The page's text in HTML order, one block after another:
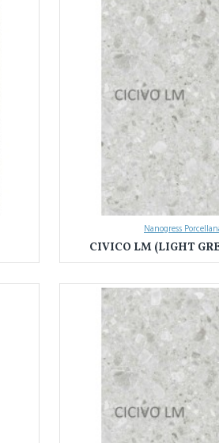
Nanogress
CIVICO LM (LIGHT